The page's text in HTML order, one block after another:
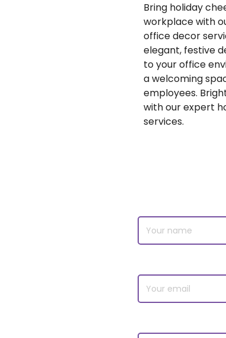
Bring holiday
workplace with
office decor
elegant, festive
to your office
a welcoming
employees.
with our expert
services.